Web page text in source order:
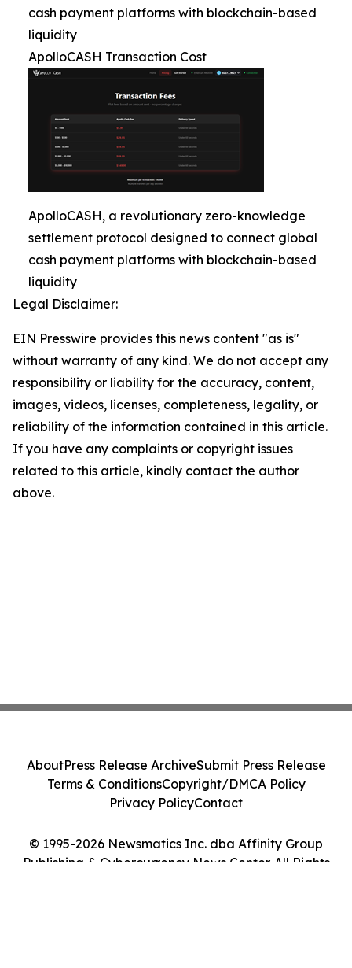
cash payment platforms with blockchain-based
liquidity
ApolloCASH Transaction Cost
ApolloCASH, a revolutionary zero-knowledge
settlement protocol designed to connect global
cash payment platforms with blockchain-based
liquidity
Legal Disclaimer:
EIN Presswire provides this news content "as is"
without warranty of any kind. We do not accept any
responsibility or liability for the accuracy, content,
images, videos, licenses, completeness, legality, or
reliability of the information contained in this article.
If you have any complaints or copyright issues
related to this article, kindly contact the author
above.
© 1995-2026 Newsmatics Inc. dba Affinity Group
Publishing & Cybercurrency News Center. All Rights
AboutPress Release ArchiveSubmit Press Release
Terms & ConditionsCopyright/DMCA Policy
Privacy PolicyContact